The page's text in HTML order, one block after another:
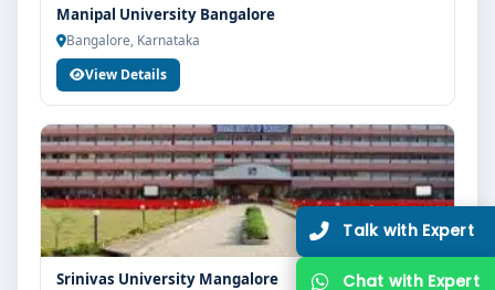
Manipal University Bangalore
Bangalore, Karnataka
View Details
Srinivas University Mangalore